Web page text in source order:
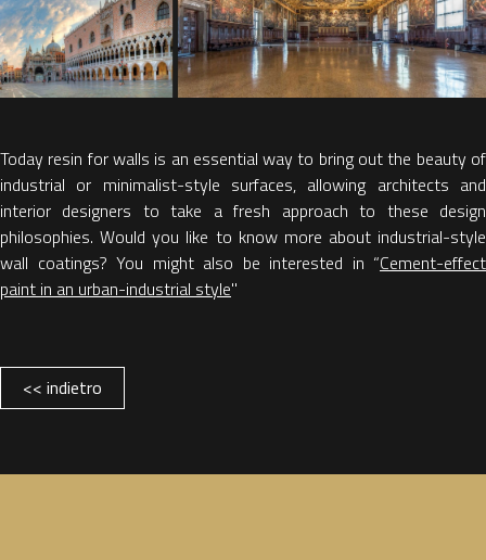
Today resin for walls is an essential way to bring out the beauty of
industrial or minimalist-style surfaces, allowing architects and
interior designers to take a fresh approach to these design
philosophies. Would you like to know more about industrial-style
wall coatings? You might also be interested in “Cement-effect
paint in an urban-industrial style"
<< indietro